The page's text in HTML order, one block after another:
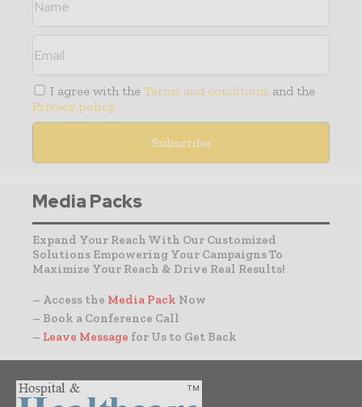
I agree with the Terms and conditions and the
Privacy policy
Media Packs
Expand Your Reach With Our Customized
Solutions Empowering Your Campaigns To
Maximize Your Reach & Drive Real Results!
– Access the Media Pack Now
– Book a Conference Call
– Leave Message for Us to Get Back